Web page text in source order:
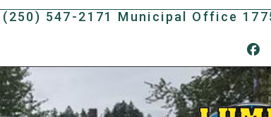
547-2171 Municipal Office